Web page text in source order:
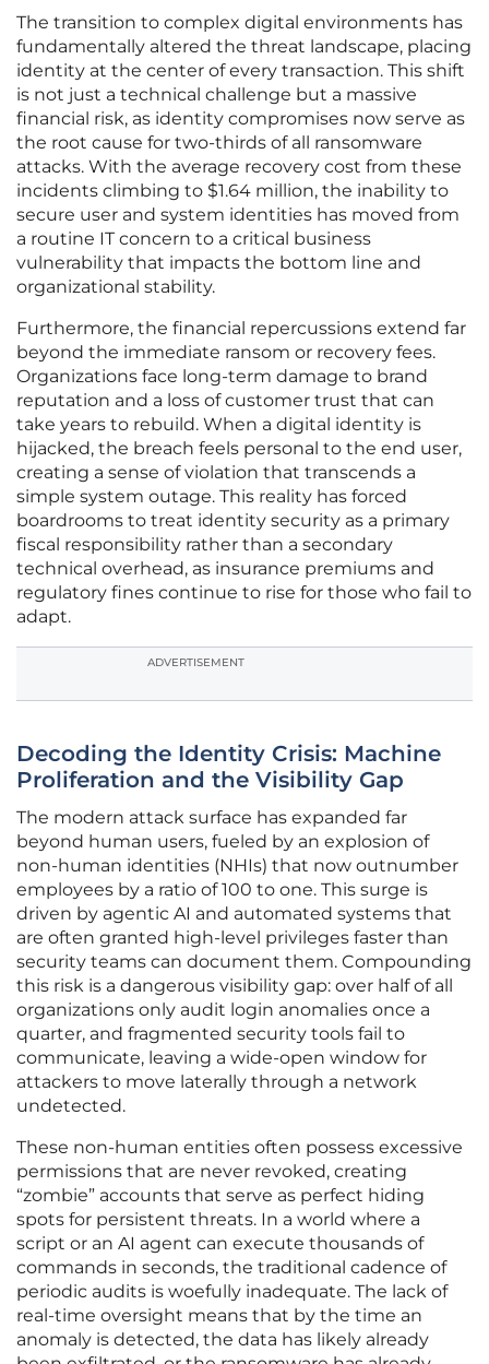
The transition to complex digital environments has
fundamentally altered the threat landscape, placing
identity at the center of every transaction. This shift
is not just a technical challenge but a massive
financial risk, as identity compromises now serve as
the root cause for two-thirds of all ransomware
attacks. With the average recovery cost from these
incidents climbing to $1.64 million, the inability to
secure user and system identities has moved from
a routine IT concern to a critical business
vulnerability that impacts the bottom line and
organizational stability.
Furthermore, the financial repercussions extend far
beyond the immediate ransom or recovery fees.
Organizations face long-term damage to brand
reputation and a loss of customer trust that can
take years to rebuild. When a digital identity is
hijacked, the breach feels personal to the end user,
creating a sense of violation that transcends a
simple system outage. This reality has forced
boardrooms to treat identity security as a primary
fiscal responsibility rather than a secondary
technical overhead, as insurance premiums and
regulatory fines continue to rise for those who fail to
adapt.
ADVERTISEMENT
Decoding the Identity Crisis: Machine
Proliferation and the Visibility Gap
The modern attack surface has expanded far
beyond human users, fueled by an explosion of
non-human identities (NHIs) that now outnumber
employees by a ratio of 100 to one. This surge is
driven by agentic AI and automated systems that
are often granted high-level privileges faster than
security teams can document them. Compounding
this risk is a dangerous visibility gap: over half of all
organizations only audit login anomalies once a
quarter, and fragmented security tools fail to
communicate, leaving a wide-open window for
attackers to move laterally through a network
undetected.
These non-human entities often possess excessive
permissions that are never revoked, creating
“zombie” accounts that serve as perfect hiding
spots for persistent threats. In a world where a
script or an AI agent can execute thousands of
commands in seconds, the traditional cadence of
periodic audits is woefully inadequate. The lack of
real-time oversight means that by the time an
anomaly is detected, the data has likely already